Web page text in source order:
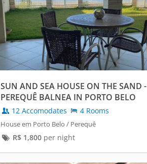
SUN AND SEA HOUSE ON THE SAND -
PEREQUÊ BALNEA IN PORTO BELO
12 Accomodates 4 Rooms
House em Porto Belo / Perequê
R$ 1,800per night